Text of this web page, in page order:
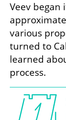
Veev
various
turned to
learned
process.